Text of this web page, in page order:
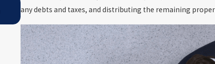
any debts and taxes, and distributing the remaining
Nov 29, 2022
The Components of Estate Planning
Does a